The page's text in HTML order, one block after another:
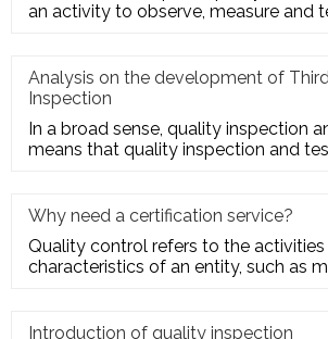
an activity to observe, measure and
Analysis on the development of
Inspection
In a broad sense, quality inspection
means that quality inspection and
Why need a certification service?
Quality control refers to the
characteristics of an entity, such as
Introduction of quality inspection